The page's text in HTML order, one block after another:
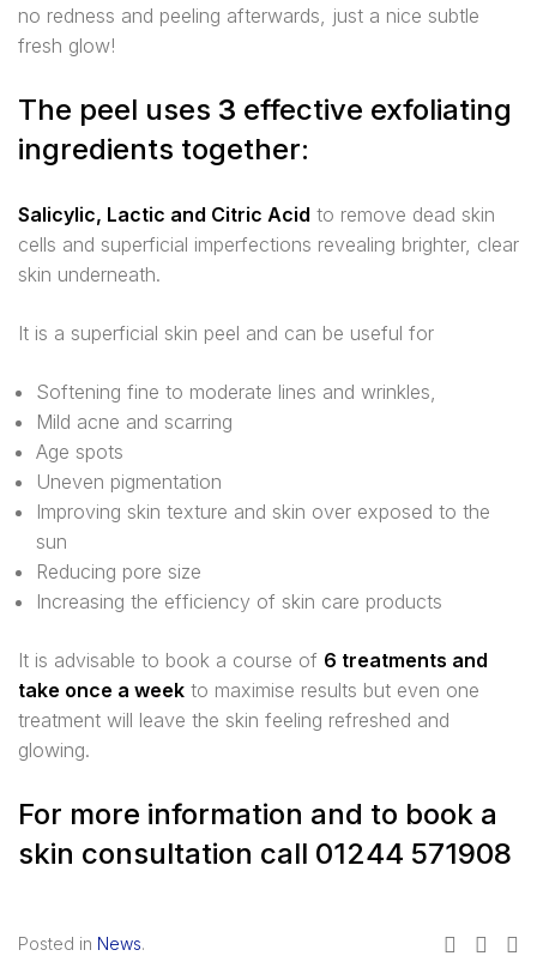
no redness and peeling afterwards, just a nice subtle
fresh glow!
The peel uses 3 effective exfoliating
ingredients together:
Salicylic, Lactic and Citric Acid to remove dead skin
cells and superficial imperfections revealing brighter, clear
skin underneath.
It is a superficial skin peel and can be useful for
Softening fine to moderate lines and wrinkles,
Mild acne and scarring
Age spots
Uneven pigmentation
Improving skin texture and skin over exposed to the
sun
Reducing pore size
Increasing the efficiency of skin care products
It is advisable to book a course of 6 treatments and
take once a week to maximise results but even one
treatment will leave the skin feeling refreshed and
glowing.
For more information and to book a
skin consultation call 01244 571908
Posted in News.